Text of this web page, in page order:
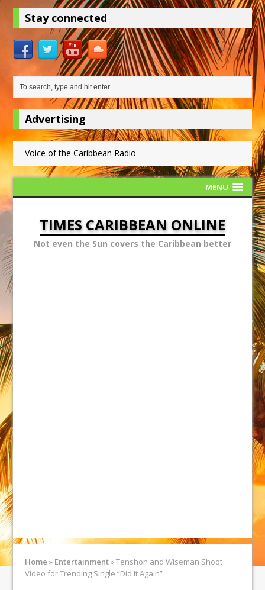
Stay connected
Advertising
Voice of the Caribbean Radio
MENU
TIMES CARIBBEAN ONLINE
Not even the Sun covers the Caribbean better
Home » Entertainment»Tenshon and Wiseman Shoot
Video for Trending Single “Did It Again”